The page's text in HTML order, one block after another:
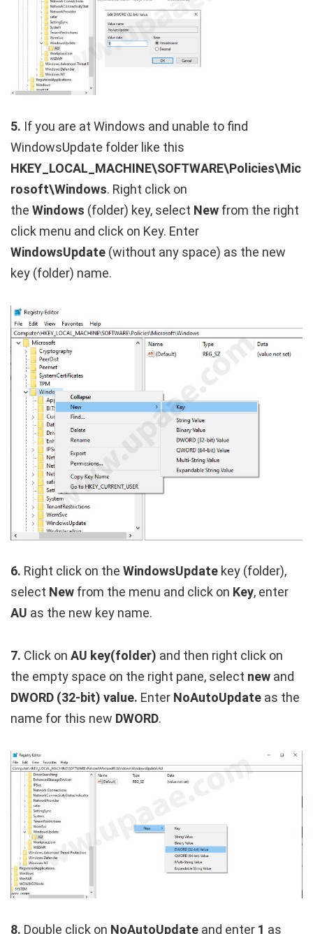
5. If you are at Windows and unable to find
WindowsUpdate folder like this
HKEY_LOCAL_MACHINE\SOFTWARE\Policies\Mic
rosoft\Windows. Right click on
the Windows (folder) key, select New from the right
click menu and click on Key. Enter
WindowsUpdate (without any space) as the new
key (folder) name.
6. Right click on the WindowsUpdate key (folder),
select New from the menu and click on Key, enter
AU as the new key name.
7. Click on AU key(folder) and then right click on
the empty space on the right pane, select new and
DWORD (32-bit) value. Enter NoAutoUpdate as the
name for this new DWORD.
8. Double click on NoAutoUpdate and enter 1 as